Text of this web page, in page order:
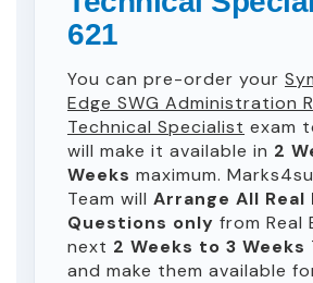
621
You can pre-order your
Edge SWG Administration
Technical Specialist exam
will make it available in 2
Weeks maximum.
Team will Arrange All Real
Questions only from Real
next 2 Weeks to 3 Weeks
and make them available